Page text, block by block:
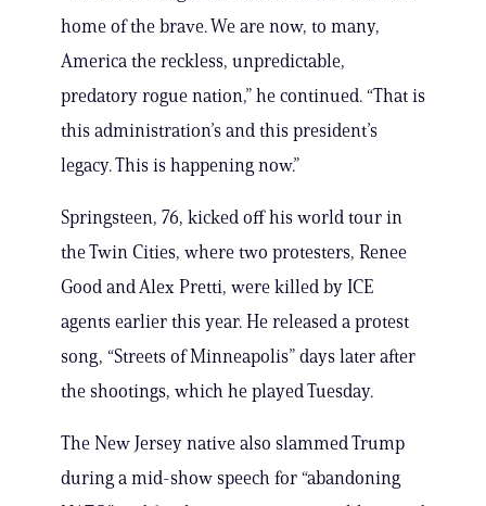
home of the brave. We are now, to many,
America the reckless, unpredictable,
predatory rogue nation,” he continued. “That is
this administration’s and this president’s
legacy. This is happening now.”
Springsteen, 76, kicked off his world tour in
the Twin Cities, where two protesters, Renee
Good and Alex Pretti, were killed by ICE
agents earlier this year. He released a protest
song, “Streets of Minneapolis” days later after
the shootings, which he played Tuesday.
The New Jersey native also slammed Trump
during a mid-show speech for “abandoning